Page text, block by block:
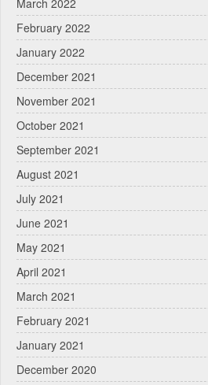
March 2022
February 2022
January 2022
December 2021
November 2021
October 2021
September 2021
August 2021
July 2021
June 2021
May 2021
April 2021
March 2021
February 2021
January 2021
December 2020